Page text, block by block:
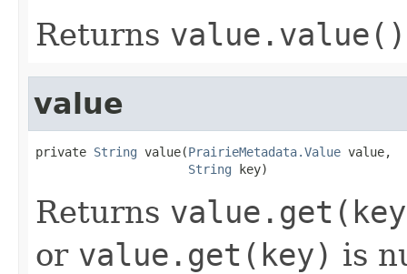
Returns value.value()
value
private String value(PrairieMetadata.Value value,
String key)
Returns
or value.get(key) is